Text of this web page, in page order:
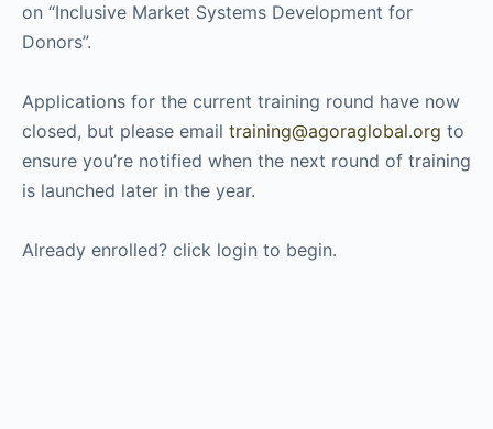
on “Inclusive Market Systems Development for
Donors”.
Applications for the current training round have now
closed, but please email training@agoraglobal.org to
ensure you’re notified when the next round of training
is launched later in the year.
Already enrolled? click login to begin.